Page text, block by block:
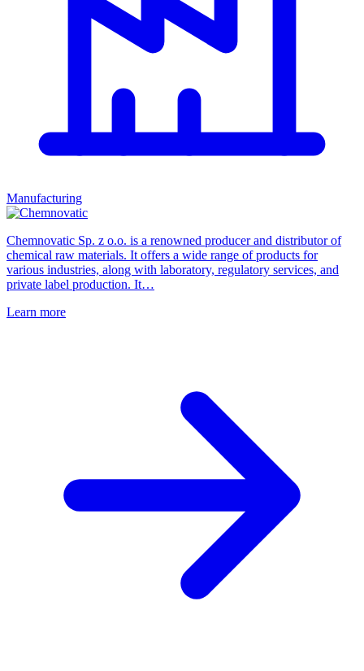
Manufacturing
Chemnovatic Sp. z o.o. is a renowned producer and distributor of
chemical raw materials. It offers a wide range of products for
various industries, along with laboratory, regulatory services, and
private label production. It…
Learn more